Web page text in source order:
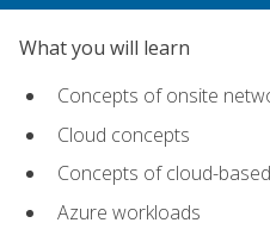
What you will learn
Concepts of onsite
Cloud concepts
Concepts of cloud-
Azure workloads